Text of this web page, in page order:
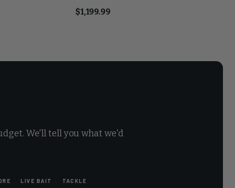
$1,199.99
We'll tell you what we'd
LIVE BAIT TACKLE